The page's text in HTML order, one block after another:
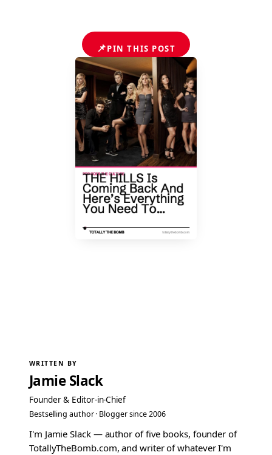
📌PIN THIS POST
WRITTEN BY
Jamie Slack
Founder & Editor-in-Chief
Bestselling author · Blogger since 2006
I'm Jamie Slack — author of five books, founder of
TotallyTheBomb.com, and writer of whatever I'm